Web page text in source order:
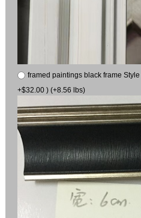
framed paintings black frame
+$32.00 ) (+8.56 lbs)